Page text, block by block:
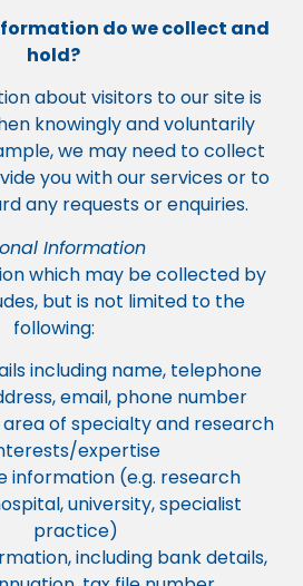
do we collect and
hold?
about visitors to our site is
knowingly and voluntarily
we may need to collect
you with our services or to
any requests or enquiries.
Information
which may be collected by
but is not limited to the
following:
including name, telephone
email, phone number
area of specialty and research
expertise
information (e.g. research
university, specialist
practice)
including bank details,